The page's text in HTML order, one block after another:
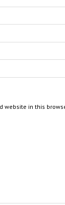
website in this